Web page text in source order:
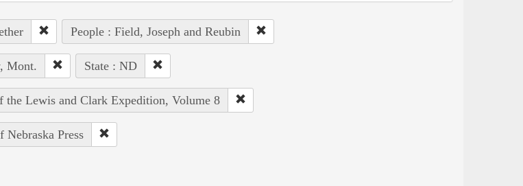
People : Field, Joseph and Reubin
Mont. State : ND
the Lewis and Clark Expedition, Volume 8
Press